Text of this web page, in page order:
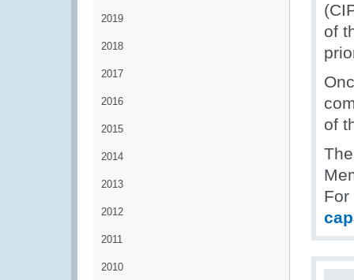
2019
2018
2017
2016
2015
2014
2013
2012
2011
2010
of
of
For